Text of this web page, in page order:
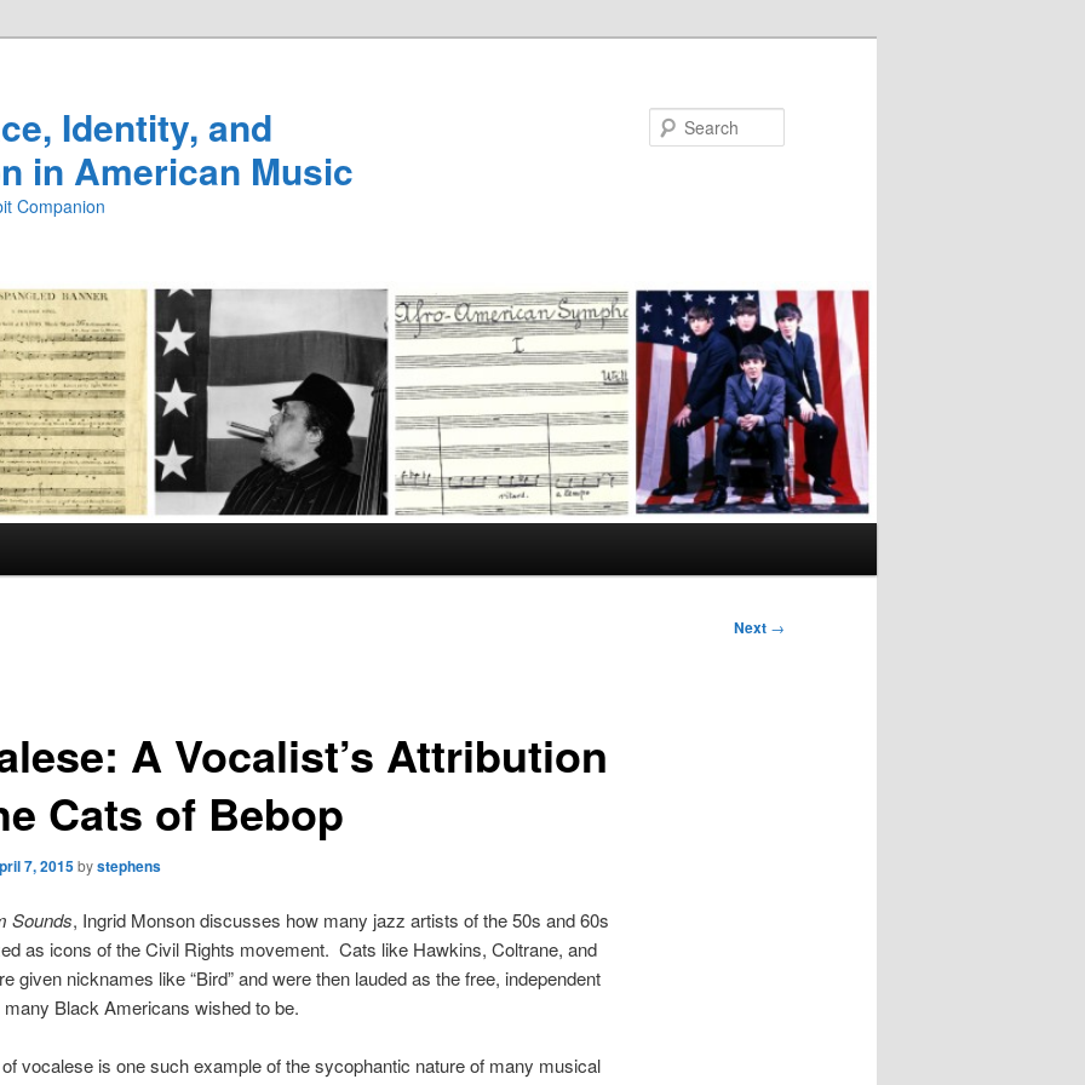
Identity, and
in American Music
Companion
Next →
A Vocalist’s Attribution
Cats of Bebop
7, 2015bystephens
Sounds, Ingrid Monson discusses how many jazz artists of the 50s and 60s
as icons of the Civil Rights movement. Cats like Hawkins, Coltrane, and
given nicknames like “Bird” and were then lauded as the free, independent
many Black Americans wished to be.
vocalese is one such example of the sycophantic nature of many musical